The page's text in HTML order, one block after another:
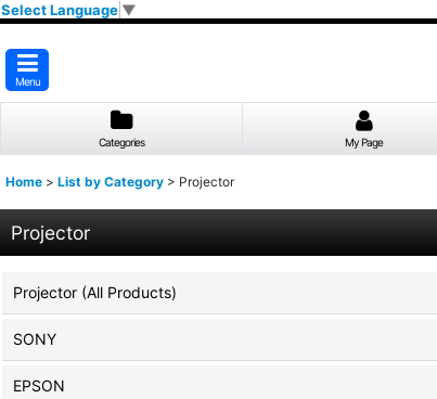
Select Language ▼
Menu
Categories My Page
Home > List by Category > Projector
Projector
Projector (All Products)
SONY
EPSON